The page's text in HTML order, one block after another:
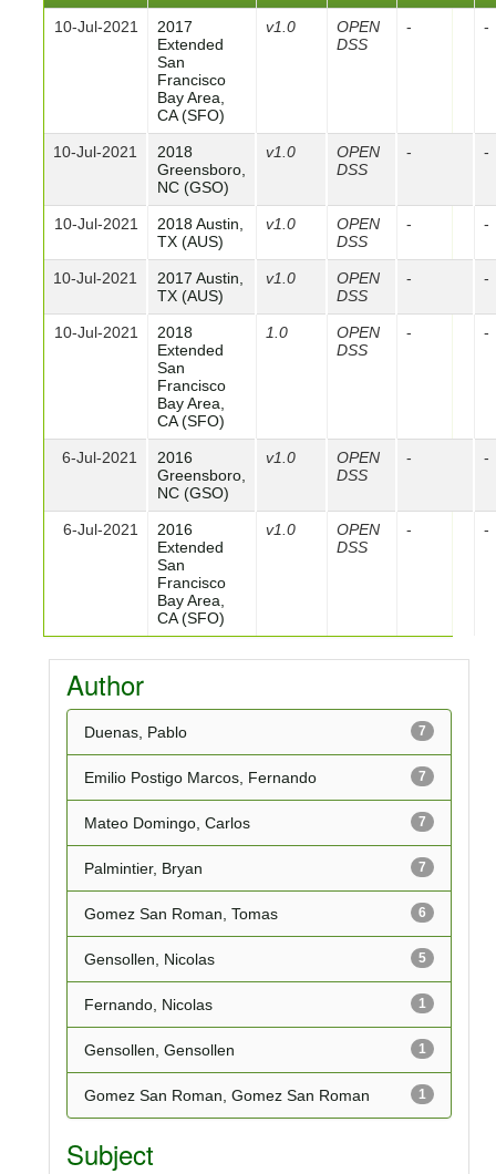
10-Jul-2021
2017
Extended
San
Francisco
Bay Area,
CA (SFO)
v1.0
OPEN
DSS
- -
10-Jul-2021
2018
Greensboro,
NC (GSO)
v1.0
OPEN
DSS
- -
10-Jul-2021
2018 Austin,
TX (AUS)
v1.0
OPEN
DSS
- -
10-Jul-2021
2017 Austin,
TX (AUS)
v1.0
OPEN
DSS
- -
10-Jul-2021
2018
Extended
San
Francisco
Bay Area,
CA (SFO)
1.0
OPEN
DSS
- -
6-Jul-2021
2016
Greensboro,
NC (GSO)
v1.0
OPEN
DSS
- -
6-Jul-2021
2016
Extended
San
Francisco
Bay Area,
CA (SFO)
v1.0
OPEN
DSS
- -
Author
7
Duenas, Pablo
7
Emilio Postigo Marcos, Fernando
7
Mateo Domingo, Carlos
7
Palmintier, Bryan
6
Gomez San Roman, Tomas
5
Gensollen, Nicolas
1
Fernando, Nicolas
1
Gensollen, Gensollen
1
Gomez San Roman, Gomez San Roman
Subject